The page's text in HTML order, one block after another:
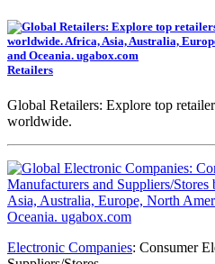
Retailers
Global Retailers: Explore top
worldwide.
Electronic Companies: Consumer